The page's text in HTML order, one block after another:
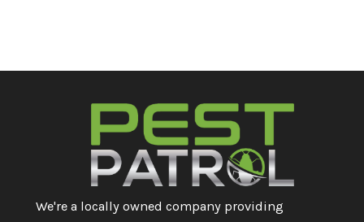
We're a locally owned company providing